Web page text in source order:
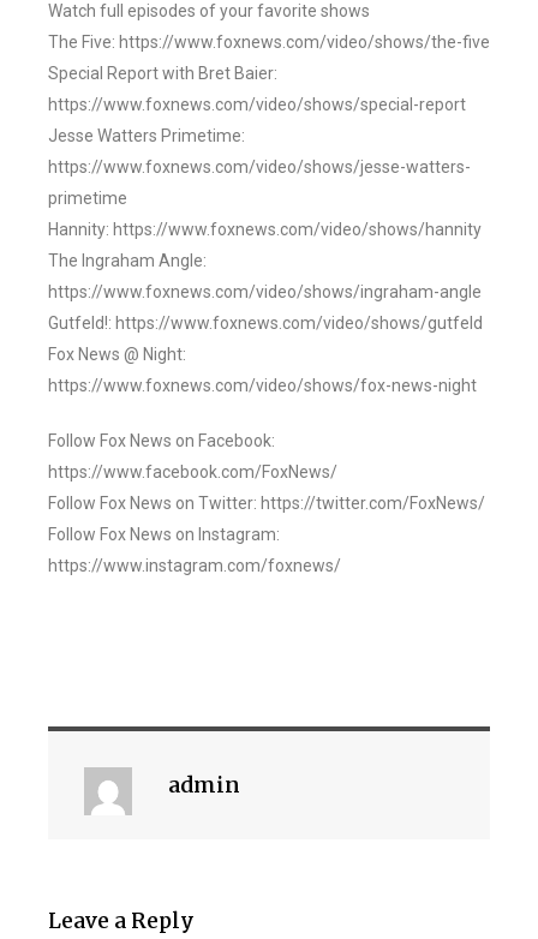
Watch full episodes of your favorite shows
The Five: https://www.foxnews.com/video/shows/the-five
Special Report with Bret Baier:
https://www.foxnews.com/video/shows/special-report
Jesse Watters Primetime:
https://www.foxnews.com/video/shows/jesse-watters-
primetime
Hannity: https://www.foxnews.com/video/shows/hannity
The Ingraham Angle:
https://www.foxnews.com/video/shows/ingraham-angle
Gutfeld!: https://www.foxnews.com/video/shows/gutfeld
Fox News @ Night:
https://www.foxnews.com/video/shows/fox-news-night
Follow Fox News on Facebook:
https://www.facebook.com/FoxNews/
Follow Fox News on Twitter: https://twitter.com/FoxNews/
Follow Fox News on Instagram:
https://www.instagram.com/foxnews/
admin
Leave a Reply